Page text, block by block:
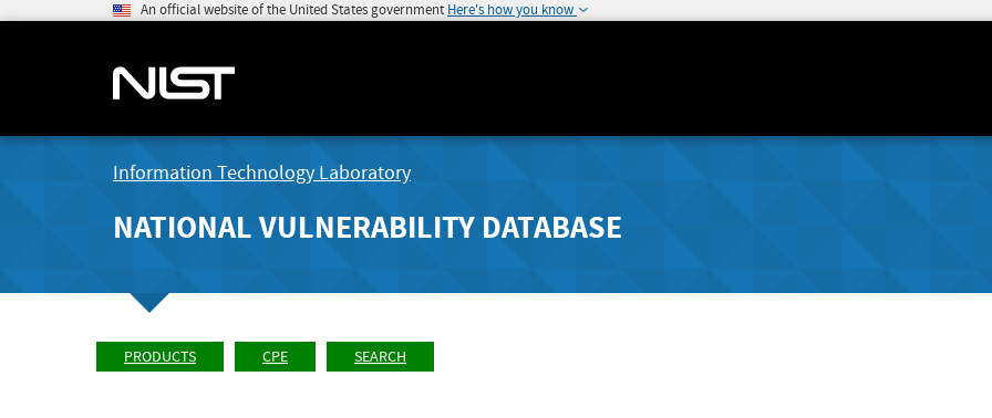
An official website of the United States government Here's how you know
Information Technology Laboratory
NATIONAL VULNERABILITY DATABASE
PRODUCTS CPE SEARCH